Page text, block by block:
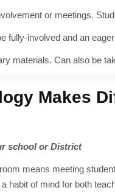
or meetings.
fully-involved and an
materials. Can also be
Makes
school or District
means meeting
habit of mind for both